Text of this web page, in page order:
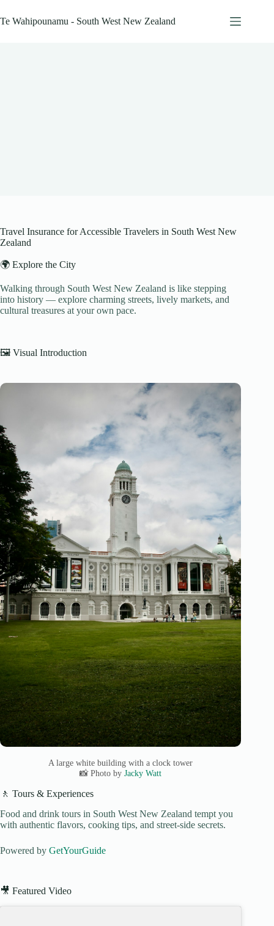
to
content
Te Wahipounamu - South West New Zealand
Travel Insurance for Accessible Travelers in South West New
Zealand
🌍 Explore the City
Walking through South West New Zealand is like stepping
into history — explore charming streets, lively markets, and
cultural treasures at your own pace.
🖼️ Visual Introduction
A large white building with a clock tower
📸 Photo byJacky Watt
🚶 Tours & Experiences
Food and drink tours in South West New Zealand tempt you
with authentic flavors, cooking tips, and street-side secrets.
Powered by GetYourGuide
🎥 Featured Video